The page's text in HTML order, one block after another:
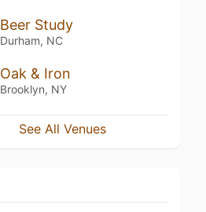
Beer Study
Durham, NC
Oak & Iron
Brooklyn, NY
See All Venues